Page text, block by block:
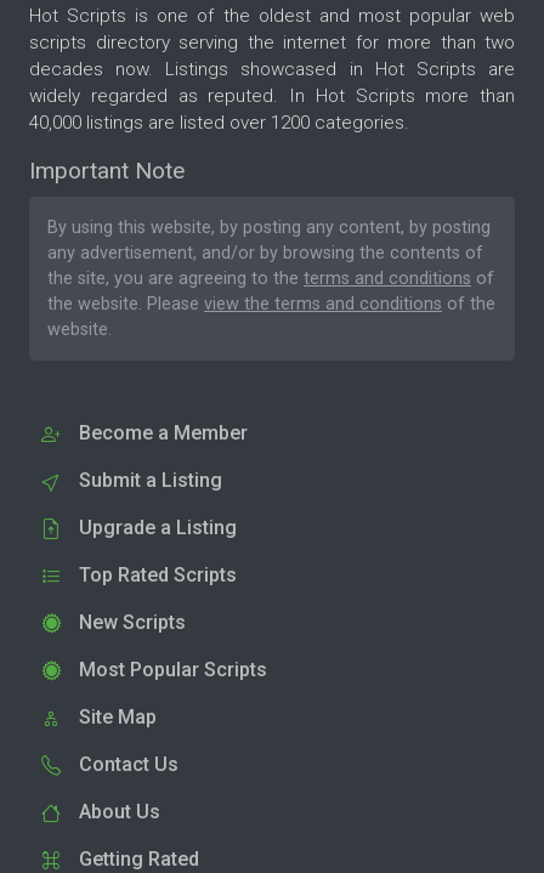
Hot Scripts is one of the oldest and most popular web
scripts directory serving the internet for more than two
decades now. Listings showcased in Hot Scripts are
widely regarded as reputed. In Hot Scripts more than
40,000 listings are listed over 1200 categories.
Important Note
By using this website, by posting any content, by posting
any advertisement, and/or by browsing the contents of
the site, you are agreeing to the terms and conditions of
the website. Please view the terms and conditions of the
website.
Become a Member
Submit a Listing
Upgrade a Listing
Top Rated Scripts
New Scripts
Most Popular Scripts
Site Map
Contact Us
About Us
Getting Rated